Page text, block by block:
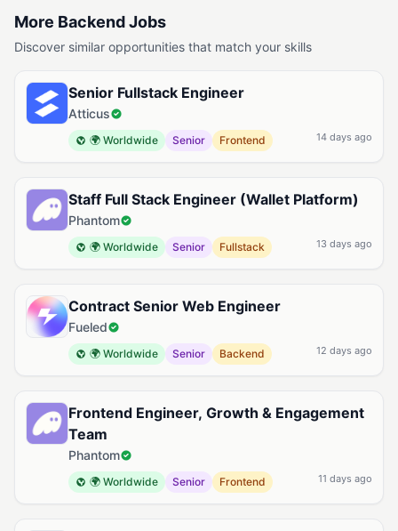
More Backend Jobs
Discover similar opportunities that match your skills
Senior Fullstack Engineer
Atticus
🌍 Worldwide Senior Frontend 14 days ago
Staff Full Stack Engineer (Wallet Platform)
Phantom
🌍 Worldwide Senior Fullstack 13 days ago
Contract Senior Web Engineer
Fueled
🌍 Worldwide Senior Backend 12 days ago
Frontend Engineer, Growth & Engagement
Team
Phantom
🌍 Worldwide Senior Frontend 11 days ago